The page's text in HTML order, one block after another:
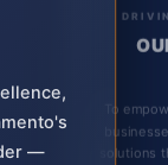
—
To
solutions